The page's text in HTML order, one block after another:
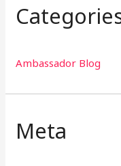
Ambassador Blog
Meta